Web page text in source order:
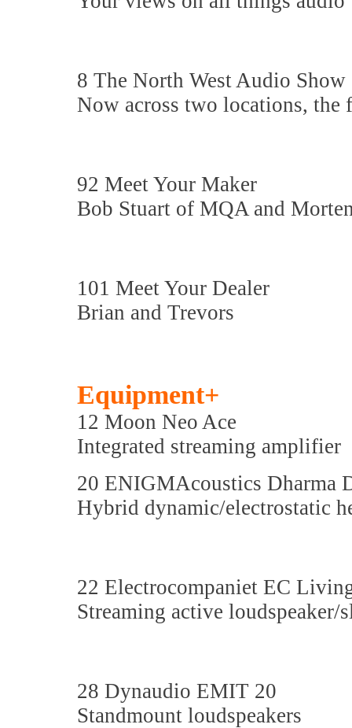
8 The North West Audio Show
Now across two locations,
92 Meet Your Maker
Bob Stuart of MQA and
101 Meet Your Dealer
Brian and Trevors
Equipment+
12 Moon Neo Ace
Integrated streaming amplifier
20 ENIGMAcoustics Dharma
Hybrid dynamic/electrostatic
22 Electrocompaniet EC
Streaming active loudspeaker/
28 Dynaudio EMIT 20
Standmount loudspeakers